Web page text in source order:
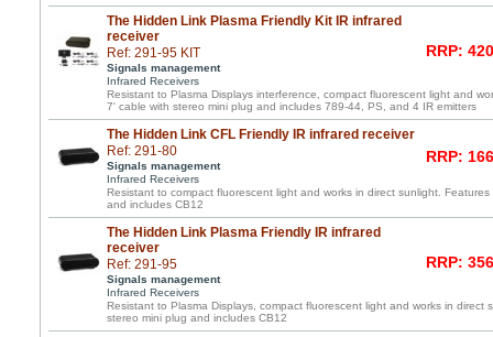
The Hidden Link Plasma Friendly Kit IR infrared
receiver
Ref: 291-95 KIT
Signals management
Infrared Receivers
RRP:
Resistant to Plasma Displays interference, compact fluorescent light and
7' cable with stereo mini plug and includes 789-44, PS, and 4 IR emitters
The Hidden Link CFL Friendly IR infrared receiver
Ref: 291-80
Signals management
Infrared Receivers
RRP:
Resistant to compact fluorescent light and works in direct sunlight.
and includes CB12
The Hidden Link Plasma Friendly IR infrared
receiver
Ref: 291-95
Signals management
Infrared Receivers
RRP:
Resistant to Plasma Displays, compact fluorescent light and works in direct
stereo mini plug and includes CB12